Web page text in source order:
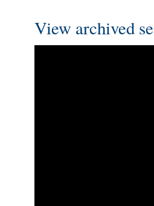
View archived